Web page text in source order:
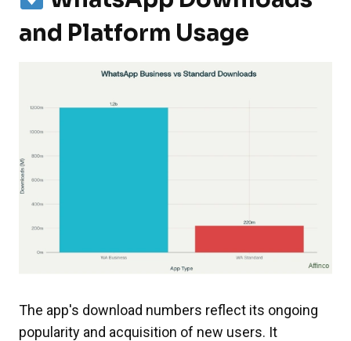
and Platform Usage
The app's download numbers reflect its ongoing
popularity and acquisition of new users. It